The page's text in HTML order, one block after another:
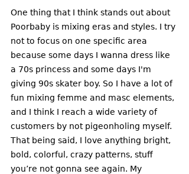
One thing that I think stands out about
Poorbaby is mixing eras and styles. I try
not to focus on one specific area
because some days I wanna dress like
a 70s princess and some days I'm
giving 90s skater boy. So I have a lot of
fun mixing femme and masc elements,
and I think I reach a wide variety of
customers by not pigeonholing myself.
That being said, I love anything bright,
bold, colorful, crazy patterns, stuff
you’re not gonna see again. My